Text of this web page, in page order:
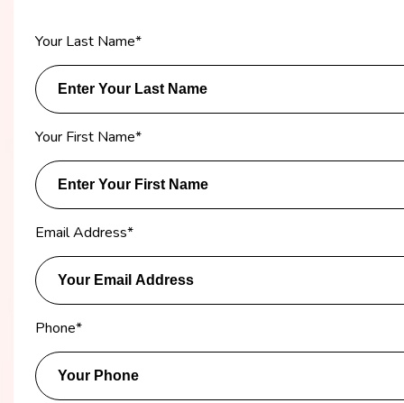
Your Last Name*
Your First Name*
Email Address*
Phone*